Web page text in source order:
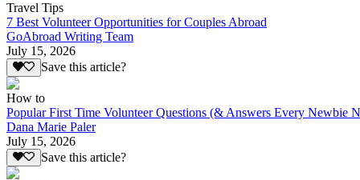
Travel Tips
7 Best Volunteer Opportunities for Couples Abroad
GoAbroad Writing Team
July 15, 2026
Save this article?
How to
Popular First Time Volunteer Questions (& Answers Every Newbie
Dana Marie Paler
July 15, 2026
Save this article?